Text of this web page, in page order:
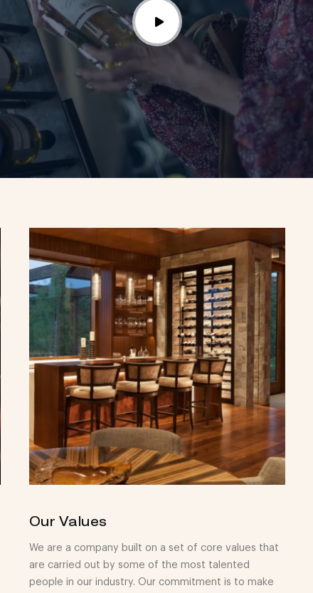
Our Values
We are a company built on a set of core values that
are carried out by some of the most talented
people in our industry. Our commitment is to make